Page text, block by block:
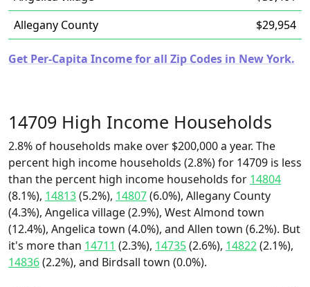
Allegany County
$29,954
Get Per-Capita Income for all Zip Codes in New York.
14709 High Income Households
2.8% of households make over $200,000 a year. The
percent high income households (2.8%) for 14709 is less
than the percent high income households for 14804
(8.1%), 14813(5.2%), 14807(6.0%), Allegany County
(4.3%), Angelica village (2.9%), West Almond town
(12.4%), Angelica town (4.0%), and Allen town (6.2%). But
it's more than 14711 (2.3%), 14735(2.6%), 14822(2.1%),
14836(2.2%), and Birdsall town (0.0%).